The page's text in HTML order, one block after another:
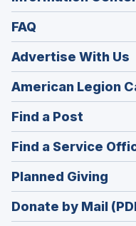
FAQ
Advertise With Us
American Legion
Find a Post
in
a
new
Find a Service
Planned Giving
in
a
Donate by Mail